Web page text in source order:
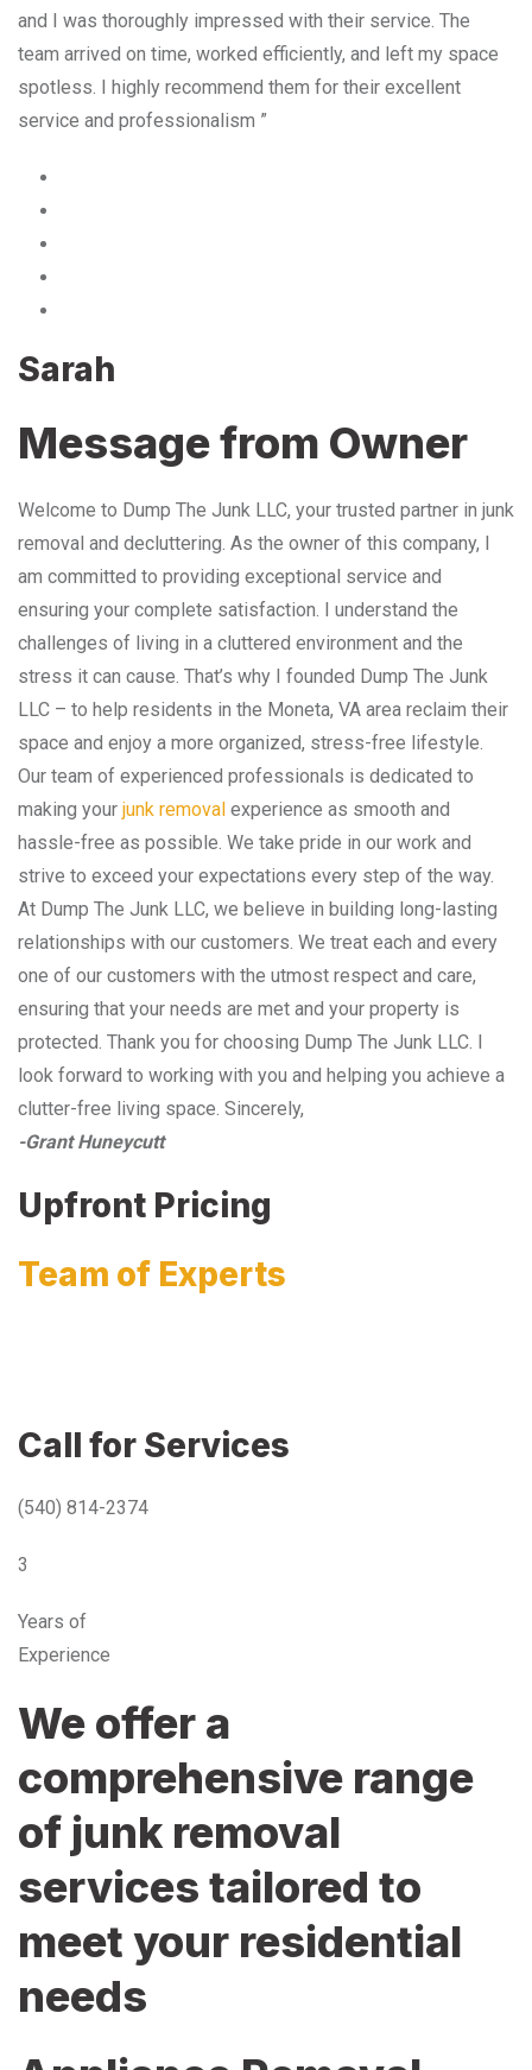
and I was thoroughly impressed with their service. The
team arrived on time, worked efficiently, and left my space
spotless. I highly recommend them for their excellent
service and professionalism ”
Sarah
Message from Owner
Welcome to Dump The Junk LLC, your trusted partner in junk
removal and decluttering. As the owner of this company, I
am committed to providing exceptional service and
ensuring your complete satisfaction. I understand the
challenges of living in a cluttered environment and the
stress it can cause. That’s why I founded Dump The Junk
LLC – to help residents in the Moneta, VA area reclaim their
space and enjoy a more organized, stress-free lifestyle.
Our team of experienced professionals is dedicated to
making your junk removal experience as smooth and
hassle-free as possible. We take pride in our work and
strive to exceed your expectations every step of the way.
At Dump The Junk LLC, we believe in building long-lasting
relationships with our customers. We treat each and every
one of our customers with the utmost respect and care,
ensuring that your needs are met and your property is
protected. Thank you for choosing Dump The Junk LLC. I
look forward to working with you and helping you achieve a
clutter-free living space. Sincerely,
-Grant Huneycutt
Upfront Pricing
Team of Experts
Call for Services
(540) 814-2374
3
Years of
Experience
We offer a
comprehensive range
of junk removal
services tailored to
meet your residential
needs